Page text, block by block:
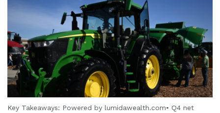
Key Takeaways: Powered by lumidawealth.com• Q4 net